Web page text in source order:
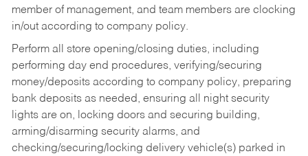
member of management, and team members are clocking
in/out according to company policy.
Perform all store opening/closing duties, including
performing day end procedures, verifying/securing
money/deposits according to company policy, preparing
bank deposits as needed, ensuring all night security
lights are on, locking doors and securing building,
arming/disarming security alarms, and
checking/securing/locking delivery vehicle(s) parked in